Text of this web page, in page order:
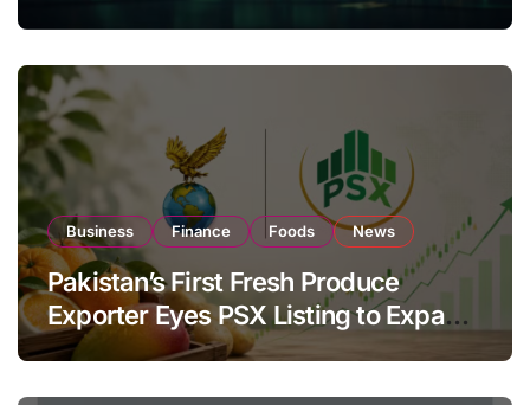
Business Finance Foods News
Pakistan’s First Fresh Produce
Exporter Eyes PSX Listing to Expand
Global Export Operations